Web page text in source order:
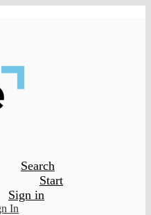
Search
Start
Sign in
In